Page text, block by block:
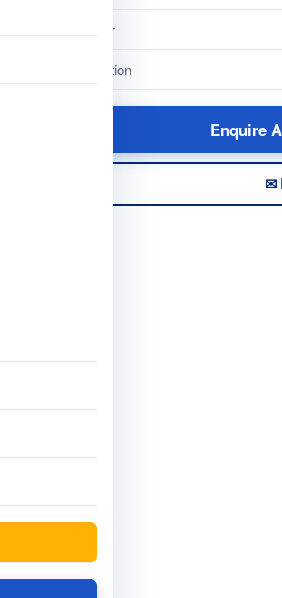
Colour
Condition
Enquire
✉